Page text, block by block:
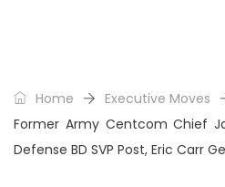
Home
Executive Moves
Former Army Centcom Chief
Defense BD SVP Post, Eric Carr